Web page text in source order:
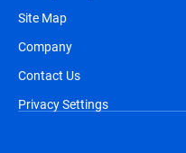
Site Map
Company
Contact Us
Privacy Settings